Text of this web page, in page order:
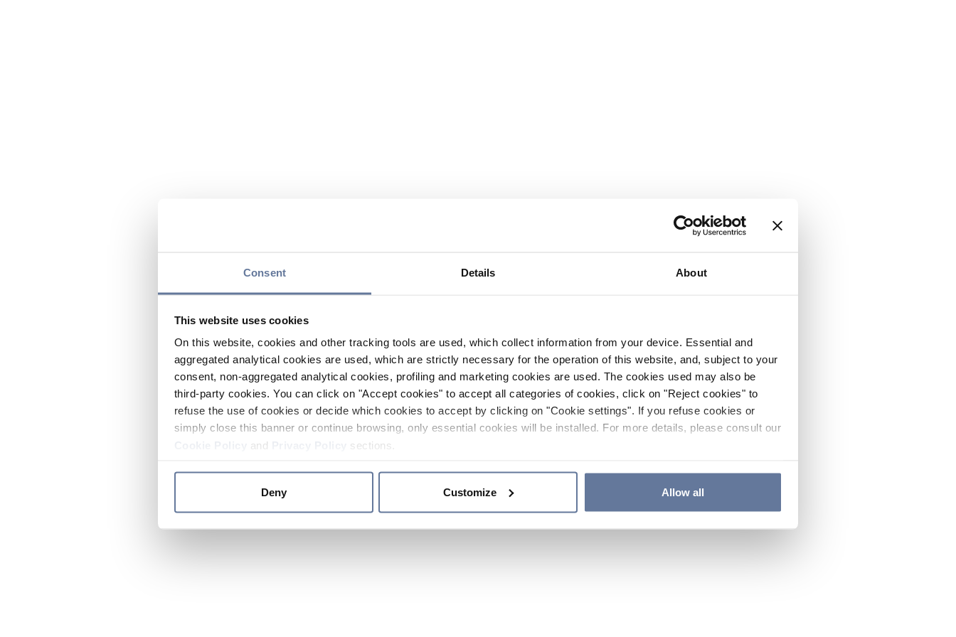
Consent Details About
This website uses cookies
On this website, cookies and other tracking tools are used, which collect information from your device. Essential and
aggregated analytical cookies are used, which are strictly necessary for the operation of this website, and, subject to your
consent, non-aggregated analytical cookies, profiling and marketing cookies are used. The cookies used may also be
third-party cookies. You can click on "Accept cookies" to accept all categories of cookies, click on "Reject cookies" to
refuse the use of cookies or decide which cookies to accept by clicking on "Cookie settings". If you refuse cookies or
simply close this banner or continue browsing, only essential cookies will be installed. For more details, please consult our
and sections.
Deny Customize Allow all